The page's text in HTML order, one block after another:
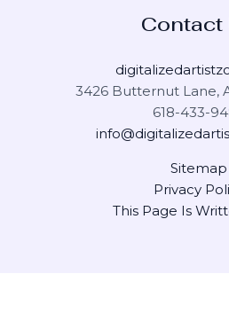
Contact
3426 Butternut Lane,
618-433-
Sitemap
Privacy
This Page Is